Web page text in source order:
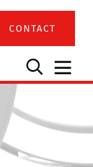
CONTACT